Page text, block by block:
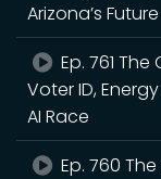
Arizona’s
Ep. 761
Voter ID,
AI Race
Ep. 760